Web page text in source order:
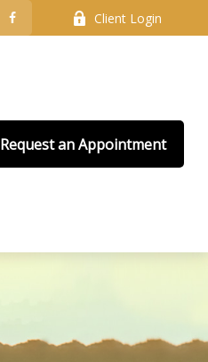
Client Login
Request an Appointment